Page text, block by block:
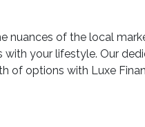
nuances of the local
your lifestyle. Our
of options with Luxe